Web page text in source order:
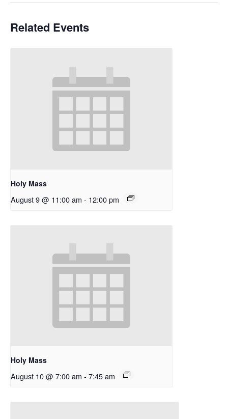
Related Events
Holy Mass
August 9 @ 11:00 am - 12:00 pm
Holy Mass
August 10 @ 7:00 am - 7:45 am